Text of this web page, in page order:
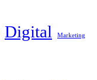
Digital Marketing